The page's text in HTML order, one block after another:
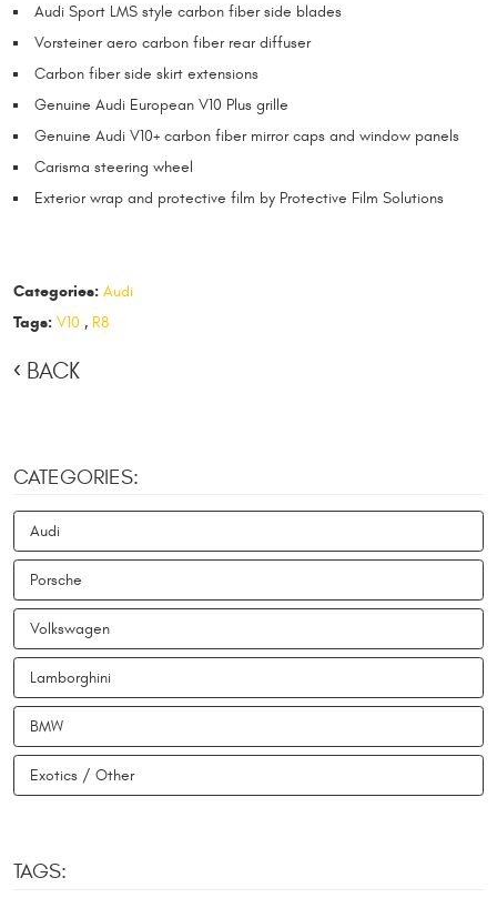
Audi Sport LMS style carbon fiber side blades
Vorsteiner aero carbon fiber rear diffuser
Carbon fiber side skirt extensions
Genuine Audi European V10 Plus grille
Genuine Audi V10+ carbon fiber mirror caps and window panels
Carisma steering wheel
Exterior wrap and protective film by Protective Film Solutions
Categories: Audi
Tags: V10, R8
BACK
CATEGORIES:
Audi
Porsche
Volkswagen
Lamborghini
BMW
Exotics / Other
TAGS: